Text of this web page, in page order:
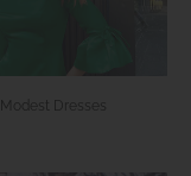
Modest Dresses